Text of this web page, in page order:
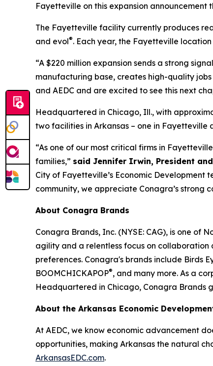
Fayetteville on this expansion
The Fayetteville facility currently produces
and evol®. Each year, the Fayetteville
“A $220 million expansion sends a strong
manufacturing base, creates high-quality
and AEDC and are excited to see this next
Headquartered in Chicago, Ill., with
two facilities in Arkansas – one in Fayetteville
“As one of our most critical firms in
families,” said Jennifer Irwin, President
City of Fayetteville’s Economic Development
community, we appreciate Conagra’s strong
About Conagra Brands
Conagra Brands, Inc. (NYSE: CAG), is one
agility and a relentless focus on collaboration
preferences. Conagra's brands include Birds
BOOMCHICKAPOP®, and many more. As a
Headquartered in Chicago, Conagra Brands
About the Arkansas Economic
At AEDC, we know economic advancement
opportunities, making Arkansas the natural
ArkansasEDC.com.